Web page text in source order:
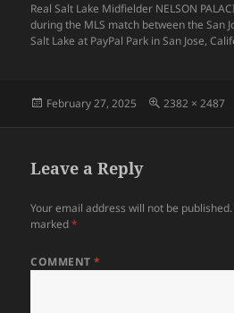
Real Salt Lake Midfielder NELSON
during the MLS match between the San
Salt Lake at PayPal Park in San Jose,
Posted
February 27, 2025
Full
2382 × 2487
Leave a Reply
Your email address will not be published.
marked*
COMMENT*